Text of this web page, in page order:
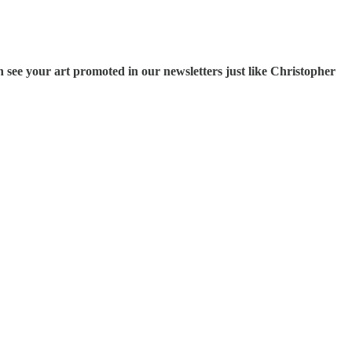
see your art promoted in our newsletters just like Christopher